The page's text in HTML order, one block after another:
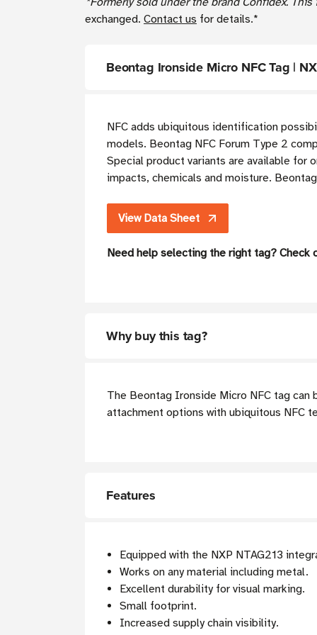
exchanged. Contact us for details.*
Beontag Ironside Micro NFC Tag |
NFC adds ubiquitous identification
models. Beontag NFC Forum Type 2
Special product variants are available for
impacts, chemicals and moisture.
View Data Sheet
Need help selecting the right tag? Check
Why buy this tag?
The Beontag Ironside Micro NFC tag can
attachment options with ubiquitous NFC
Features
Equipped with the NXP NTAG213
Works on any material including metal.
Excellent durability for visual marking.
Small footprint.
Increased supply chain visibility.